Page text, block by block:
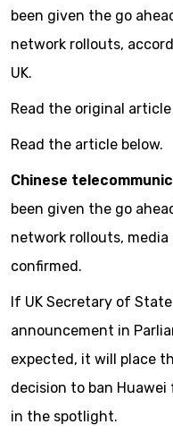
been given the go
network rollouts,
UK.
Read the original article
Read the article below.
Chinese
been given the go
network rollouts,
confirmed.
If UK Secretary of
announcement in
expected, it will place
decision to ban
in the spotlight.